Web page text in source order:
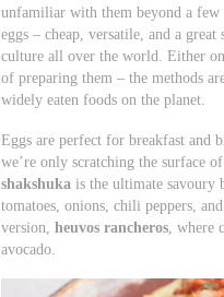
unfamiliar with them beyond a few
eggs – cheap, versatile, and a
culture all over the world. Either
of preparing them – the methods
widely eaten foods on the planet.
Eggs are perfect for breakfast and
we’re only scratching the surface
shakshuka is the ultimate savoury
tomatoes, onions, chili peppers,
version,heuvos rancheros ,
avocado.